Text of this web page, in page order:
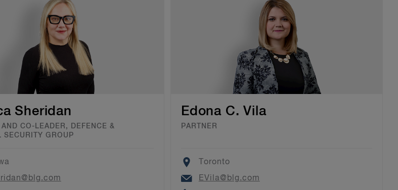
Sheridan
AND CO-LEADER, DEFENCE &
SECURITY GROUP
Edona C. Vila
PARTNER
Location
Toronto
Email
EVila@blg.com